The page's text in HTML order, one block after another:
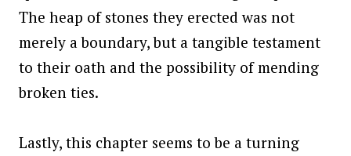
The heap of stones they erected was not
merely a boundary, but a tangible testament
to their oath and the possibility of mending
broken ties.
Lastly, this chapter seems to be a turning